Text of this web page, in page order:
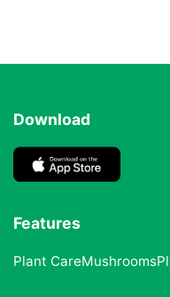
Download
Features
Plant CareMushrooms